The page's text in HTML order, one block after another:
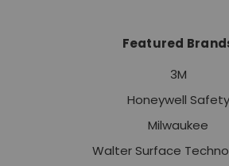
Featured
3M
Honeywell Safety
Milwaukee
Walter Surface